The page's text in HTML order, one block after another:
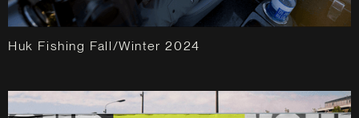
Huk Fishing Fall/Winter 2024